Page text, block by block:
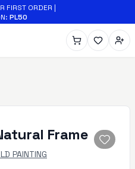
FIRST ORDER |
: PL50
Frame
PAINTING